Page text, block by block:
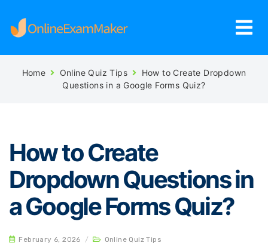
Home Online Quiz Tips
How to Create Dropdown
Questions in a Google Forms Quiz?
How to Create
Dropdown Questions in
a Google Forms Quiz?
February 6, 2026 / Online Quiz Tips